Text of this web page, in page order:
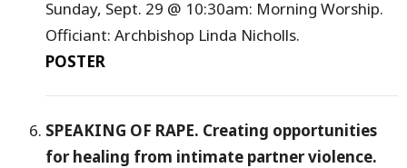
Sunday, Sept. 29 @ 10:30am: Morning Worship.
Officiant: Archbishop Linda Nicholls.
POSTER
SPEAKING OF RAPE. Creating opportunities
for healing from intimate partner violence.